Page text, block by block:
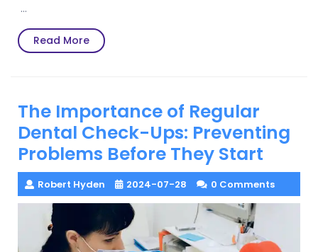
…
Read MoreRead
More
The Importance of Regular
Dental Check-Ups: Preventing
Problems Before They Start
Robert Hyden 2024-07-28 0 Comments